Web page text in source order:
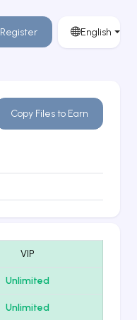
Register English
Copy Files to Earn
VIP
Unlimited
Unlimited